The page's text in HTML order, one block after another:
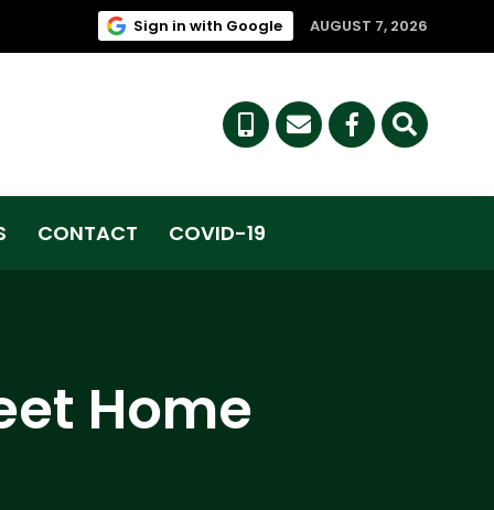
Sign in with Google(link opens in new tab/
AUGUST 7, 2026
CONTACT COVID-19
Home